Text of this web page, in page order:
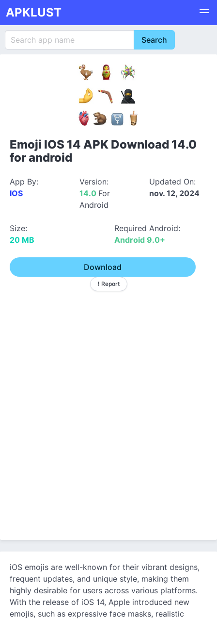
APKLUST
Emoji IOS 14 APK Download 14.0
for android
App By:
IOS
Version:
14.0 For
Android
Updated On:
nov. 12, 2024
Size:
20 MB
Required Android:
Android 9.0+
Download
! Report
iOS emojis are well-known for their vibrant designs,
frequent updates, and unique style, making them
highly desirable for users across various platforms.
With the release of iOS 14, Apple introduced new
emojis, such as expressive face masks, realistic